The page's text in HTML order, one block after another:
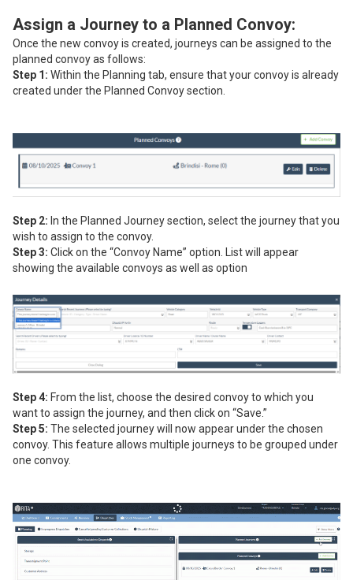
Assign a Journey to a Planned Convoy:
Once the new convoy is created, journeys can be assigned to the
planned convoy as follows:
Step 1: Within the Planning tab, ensure that your convoy is already
created under the Planned Convoy section.
Step 2: In the Planned Journey section, select the journey that you
wish to assign to the convoy.
Step 3: Click on the “Convoy Name” option. List will appear
showing the available convoys as well as option
Step 4: From the list, choose the desired convoy to which you
want to assign the journey, and then click on “Save.”
Step 5: The selected journey will now appear under the chosen
convoy. This feature allows multiple journeys to be grouped under
one convoy.